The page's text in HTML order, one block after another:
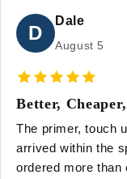
D
Dale
August 5
Better,
The primer, touch
arrived within the
ordered more